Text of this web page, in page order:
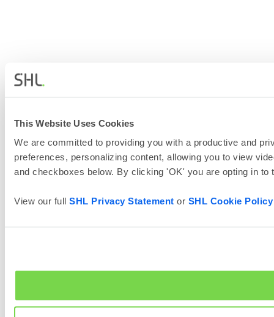
This Website Uses Cookies
We are committed to providing you with a productive and
preferences, personalizing content, allowing you to view
and checkboxes below. By clicking 'OK' you are opting in to
View our full SHL Privacy Statement or SHL Cookie Policy